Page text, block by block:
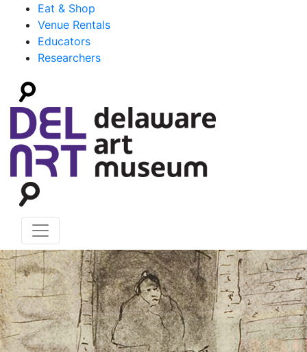
Eat & Shop
Venue Rentals
Educators
Researchers